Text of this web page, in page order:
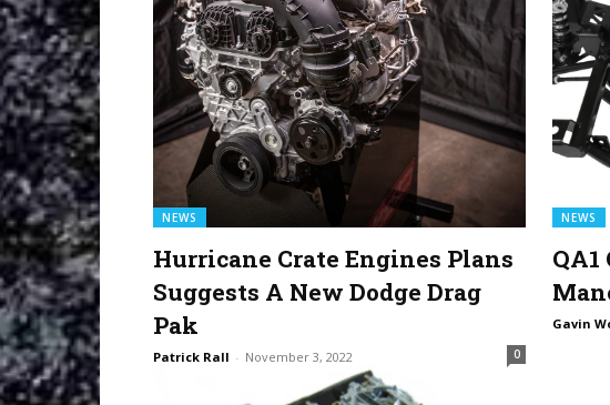
NEWS
Hurricane Crate Engines Plans
Suggests A New Dodge Drag
Pak
Patrick Rall - November 3, 2022 0
NEWS
Gavin